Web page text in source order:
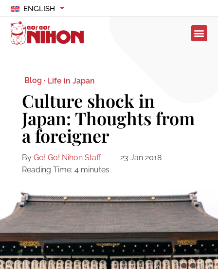
ENGLISH
Blog · Life in Japan
Culture shock in
Japan: Thoughts from
a foreigner
By Go! Go! Nihon Staff
23 Jan 2018
Reading Time: 4 minutes